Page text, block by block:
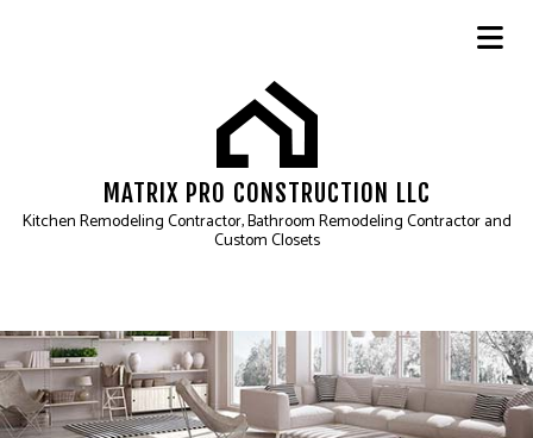
MATRIX PRO CONSTRUCTION LLC
Kitchen Remodeling Contractor, Bathroom Remodeling Contractor and
Custom Closets